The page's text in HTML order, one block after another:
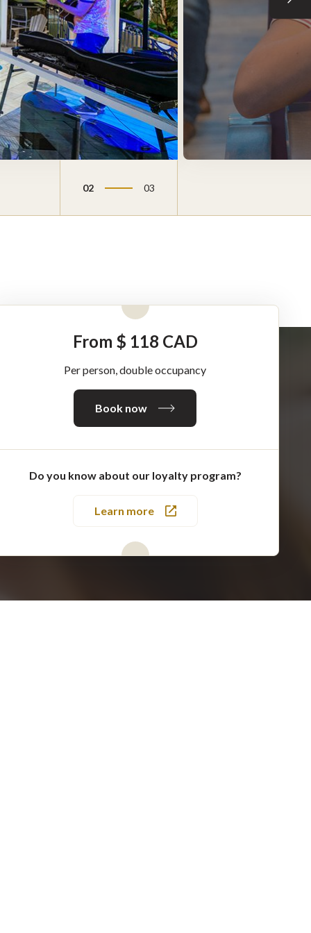
02 03
From $ 118 CAD
Per person, double occupancy
Book now
Do you know about our loyalty program?
Learn more